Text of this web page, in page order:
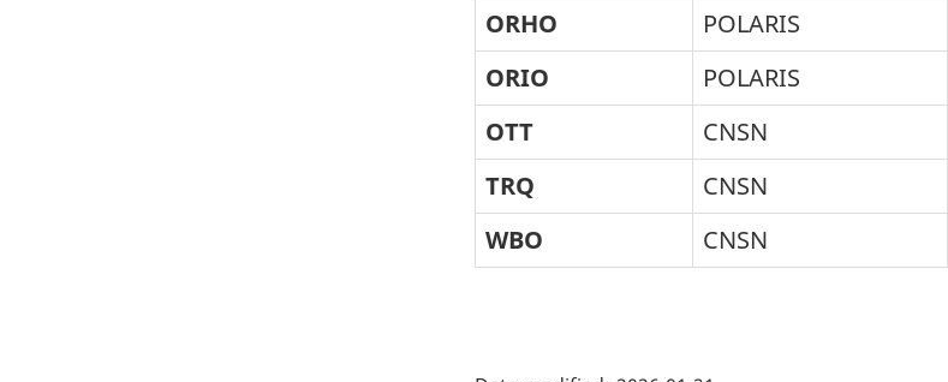
ORHO
POLARIS
ORIO
POLARIS
OTT
CNSN
TRQ
CNSN
WBO
CNSN